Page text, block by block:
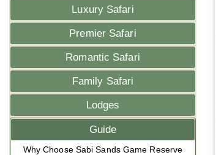
Luxury Safari
Premier Safari
Romantic Safari
Family Safari
Lodges
Guide
Why Choose Sabi Sands Game Reserve